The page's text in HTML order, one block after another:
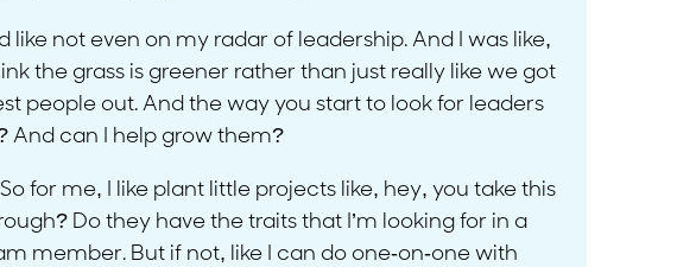
not even on my radar of leadership. And I was like,
the grass is greener rather than just really like we got
people out. And the way you start to look for leaders
And can I help grow them?
for me, I like plant little projects like, hey, you take this
Do they have the traits that I’m looking for in a
member. But if not, like I can do one-on-one with